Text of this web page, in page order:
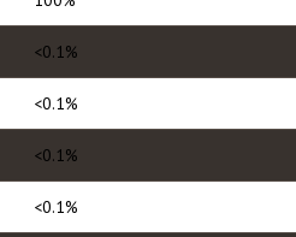
<0.1%
<0.1%
<0.1%
<0.1%